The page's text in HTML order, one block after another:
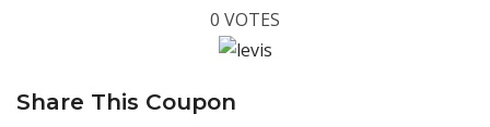
0 VOTES
Share This Coupon